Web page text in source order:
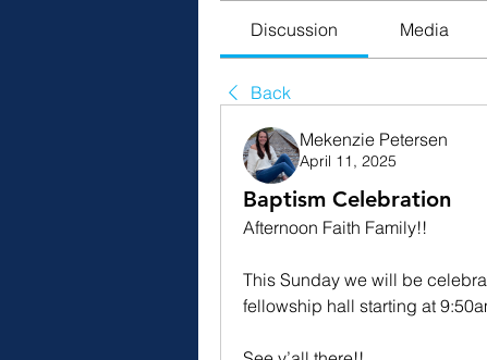
Discussion Media
Back
Mekenzie Petersen
April 11, 2025
Baptism Celebration
Afternoon Faith Family!!
This Sunday we will be
fellowship hall starting at